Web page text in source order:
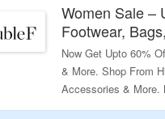
Validity – Limited
Women Sale –
Footwear,
Now Get Upto 60%
& More. Shop From
Accessories & More.
Landing Page For